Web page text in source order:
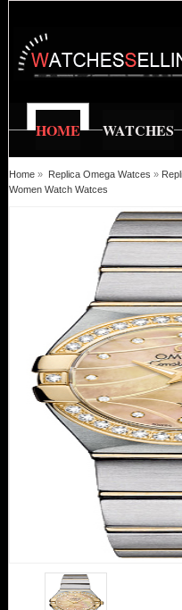
HOME WATCHES
Home » Replica Omega Watces »
Women Watch Watces